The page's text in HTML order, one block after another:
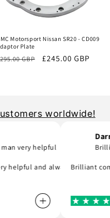
Motorsport Nissan SR20 - CD009
Plate
GBP
Sale
£245.00 GBP
worldwide!
I was meant to order and
you are in hurry to finish your
they say, provide great
helpful
and always replies to any
Brilliant
Brilliant